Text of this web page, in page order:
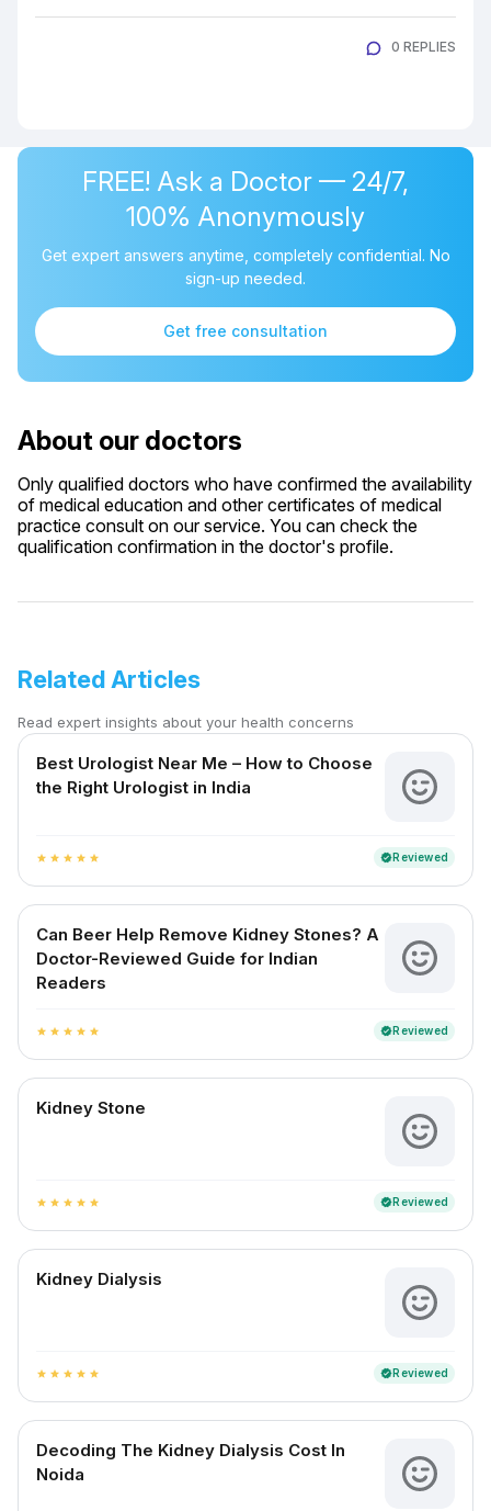
0 REPLIES
FREE! Ask a Doctor — 24/7,
100% Anonymously
Get expert answers anytime, completely confidential. No
sign-up needed.
Get free consultation
About our doctors
Only qualified doctors who have confirmed the availability
of medical education and other certificates of medical
practice consult on our service. You can check the
qualification confirmation in the doctor's profile.
Related Articles
Read expert insights about your health concerns
Best Urologist Near Me – How to Choose
the Right Urologist in India
star star star star star verifiedReviewed
Can Beer Help Remove Kidney Stones? A
Doctor-Reviewed Guide for Indian
Readers
star star star star star verifiedReviewed
Kidney Stone
star star star star star verifiedReviewed
Kidney Dialysis
star star star star star verifiedReviewed
Decoding The Kidney Dialysis Cost In
Noida